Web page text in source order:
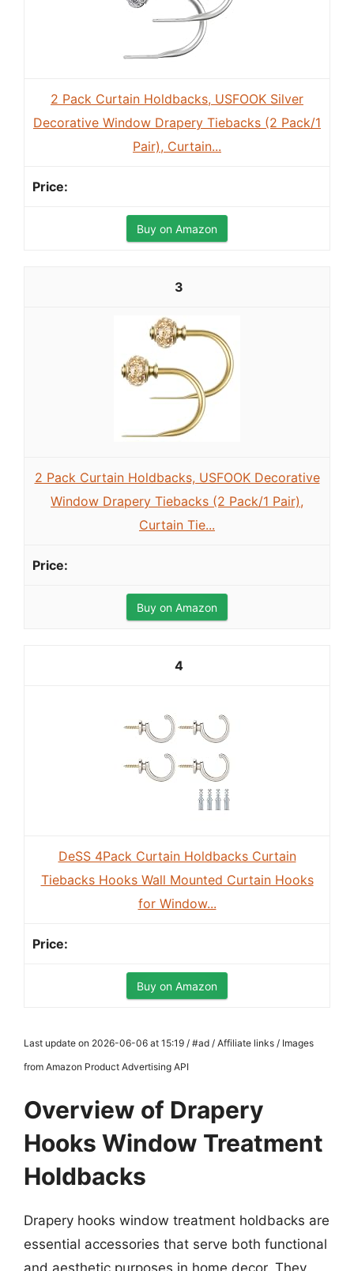
2 Pack Curtain Holdbacks, USFOOK Silver
Decorative Window Drapery Tiebacks (2 Pack/1
Pair), Curtain...
Buy on Amazon
3
2 Pack Curtain Holdbacks, USFOOK Decorative
Window Drapery Tiebacks (2 Pack/1 Pair),
Curtain Tie...
Buy on Amazon
4
DeSS 4Pack Curtain Holdbacks Curtain
Tiebacks Hooks Wall Mounted Curtain Hooks
for Window...
Buy on Amazon
Last update on 2026-06-06 at 15:19 / #ad / Affiliate links / Images
from Amazon Product Advertising API
Overview of Drapery
Hooks Window Treatment
Holdbacks
Drapery hooks window treatment holdbacks are
essential accessories that serve both functional
and aesthetic purposes in home decor. They